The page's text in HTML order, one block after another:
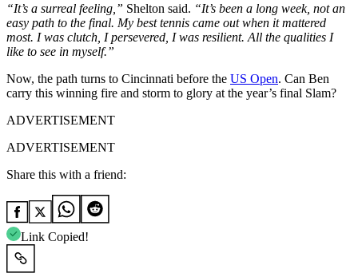
“It’s a surreal feeling,” Shelton said. “It’s been a long week, not an
easy path to the final. My best tennis came out when it mattered
most. I was clutch, I persevered, I was resilient. All the qualities I
like to see in myself.”
Now, the path turns to Cincinnati before the US Open. Can Ben
carry this winning fire and storm to glory at the year’s final Slam?
ADVERTISEMENT
ADVERTISEMENT
Share this with a friend:
Link Copied!